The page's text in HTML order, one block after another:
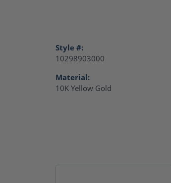
Style #:
10298903000
Material:
10K Yellow Gold